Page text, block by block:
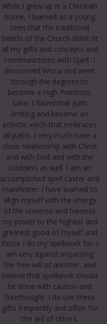
While I grew up in a Christian
home, I learned as a young
teen that the traditional
beliefs of the Church didn’t fit
all my gifts and concepts and
communictions with Spirit. I
discovered Wicca and went
through the degrees to
become a High Priestess.
Later I found that path
limiting and became an
eclectic witch that embraces
all paths. I very much have a
close relationship with Christ
and with God and with the
Goddess as well. I am an
accomplished spell caster and
manifester. I have learned to
align myself with the energy
of the universe and harness
my power to the highest and
greatest good of myself and
those I do my spellwork for. I
am very against impacting
the free will of another, and
believe that spellwork should
be done with caution and
forethought. I do use these
gifts frequently and often for
the aid of others.